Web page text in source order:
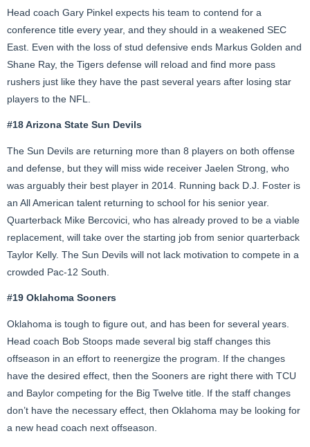
Head coach Gary Pinkel expects his team to contend for a
conference title every year, and they should in a weakened SEC
East. Even with the loss of stud defensive ends Markus Golden and
Shane Ray, the Tigers defense will reload and find more pass
rushers just like they have the past several years after losing star
players to the NFL.
#18 Arizona State Sun Devils
The Sun Devils are returning more than 8 players on both offense
and defense, but they will miss wide receiver Jaelen Strong, who
was arguably their best player in 2014. Running back D.J. Foster is
an All American talent returning to school for his senior year.
Quarterback Mike Bercovici, who has already proved to be a viable
replacement, will take over the starting job from senior quarterback
Taylor Kelly. The Sun Devils will not lack motivation to compete in a
crowded Pac-12 South.
#19 Oklahoma Sooners
Oklahoma is tough to figure out, and has been for several years.
Head coach Bob Stoops made several big staff changes this
offseason in an effort to reenergize the program. If the changes
have the desired effect, then the Sooners are right there with TCU
and Baylor competing for the Big Twelve title. If the staff changes
don’t have the necessary effect, then Oklahoma may be looking for
a new head coach next offseason.